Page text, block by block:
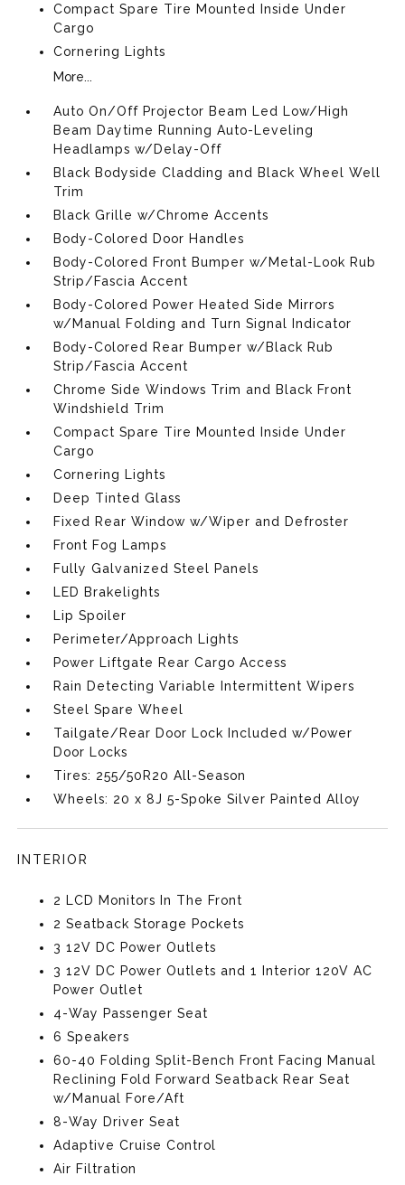
Compact Spare Tire Mounted Inside Under
Cargo
Cornering Lights
More...
Auto On/Off Projector Beam Led Low/High
Beam Daytime Running Auto-Leveling
Headlamps w/Delay-Off
Black Bodyside Cladding and Black Wheel Well
Trim
Black Grille w/Chrome Accents
Body-Colored Door Handles
Body-Colored Front Bumper w/Metal-Look Rub
Strip/Fascia Accent
Body-Colored Power Heated Side Mirrors
w/Manual Folding and Turn Signal Indicator
Body-Colored Rear Bumper w/Black Rub
Strip/Fascia Accent
Chrome Side Windows Trim and Black Front
Windshield Trim
Compact Spare Tire Mounted Inside Under
Cargo
Cornering Lights
Deep Tinted Glass
Fixed Rear Window w/Wiper and Defroster
Front Fog Lamps
Fully Galvanized Steel Panels
LED Brakelights
Lip Spoiler
Perimeter/Approach Lights
Power Liftgate Rear Cargo Access
Rain Detecting Variable Intermittent Wipers
Steel Spare Wheel
Tailgate/Rear Door Lock Included w/Power
Door Locks
Tires: 255/50R20 All-Season
Wheels: 20 x 8J 5-Spoke Silver Painted Alloy
INTERIOR
2 LCD Monitors In The Front
2 Seatback Storage Pockets
3 12V DC Power Outlets
3 12V DC Power Outlets and 1 Interior 120V AC
Power Outlet
4-Way Passenger Seat
6 Speakers
60-40 Folding Split-Bench Front Facing Manual
Reclining Fold Forward Seatback Rear Seat
w/Manual Fore/Aft
8-Way Driver Seat
Adaptive Cruise Control
Air Filtration